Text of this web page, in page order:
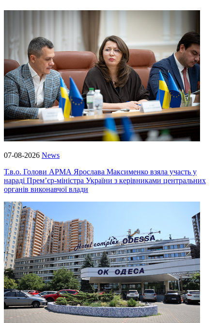
07-08-2026 News
Т.в.о. Голови АРМА Ярослава Максименко взяла участь у
нараді Прем’єр-міністра України з керівниками центральних
органів виконавчої влади